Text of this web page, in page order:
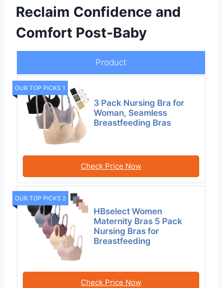
Reclaim Confidence and
Comfort Post-Baby
Product
OUR TOP PICKS 1
3 Pack Nursing Bra for
Woman, Seamless
Breastfeeding Bras
Check Price Now
OUR TOP PICKS 2
HBselect Women
Maternity Bras 5 Pack
Nursing Bras for
Breastfeeding
Check Price Now